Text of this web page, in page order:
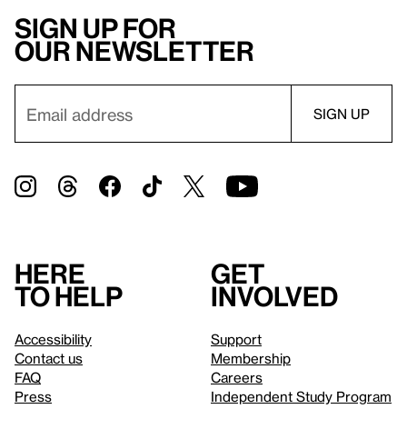
Sign up for
our newsletter
Here
to help
Accessibility
Contact us
FAQ
Press
Get
involved
Support
Membership
Careers
Independent Study Program